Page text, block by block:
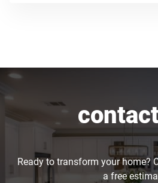
Ready to transform your home?
a free